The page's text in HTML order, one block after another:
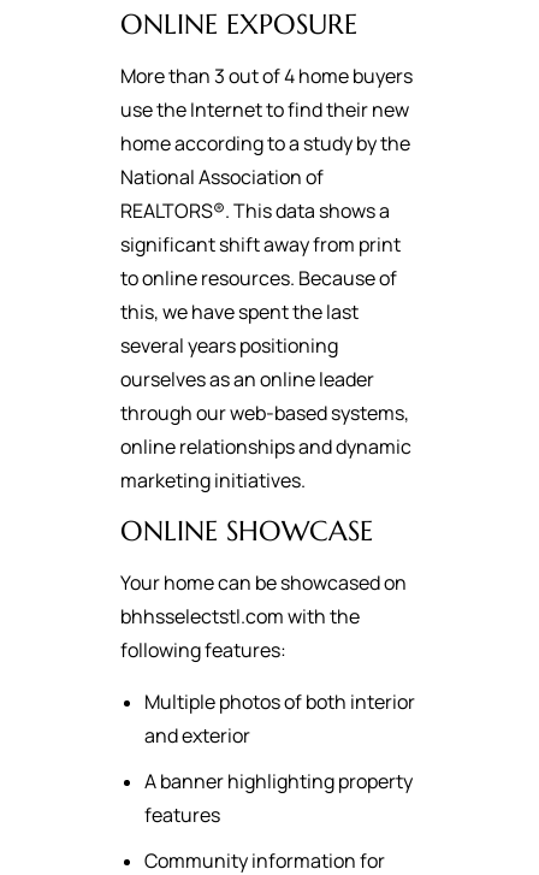
ONLINE EXPOSURE
More than 3 out of 4 home buyers
use the Internet to find their new
home according to a study by the
National Association of
REALTORS®. This data shows a
significant shift away from print
to online resources. Because of
this, we have spent the last
several years positioning
ourselves as an online leader
through our web-based systems,
online relationships and dynamic
marketing initiatives.
ONLINE SHOWCASE
Your home can be showcased on
bhhsselectstl.com with the
following features:
Multiple photos of both interior
and exterior
A banner highlighting property
features
Community information for